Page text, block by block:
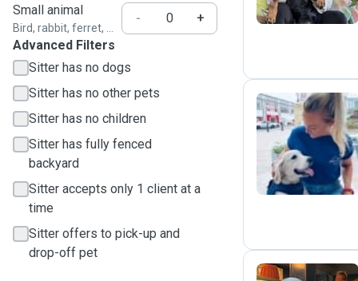
Small animal
Bird, rabbit, ferret, ...
-
+
Advanced Filters
Sitter has no dogs
Sitter has no other pets
Sitter has no children
Sitter has fully fenced
backyard
Sitter accepts only 1 client at a
time
Sitter offers to pick-up and
drop-off pet
J